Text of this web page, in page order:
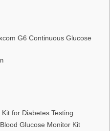
G6 Continuous Glucose
for Diabetes Testing
Glucose Monitor Kit